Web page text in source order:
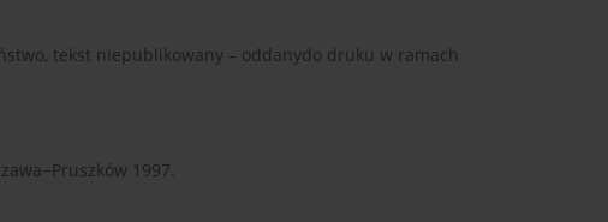
tekst niepublikowany – oddanydo druku w ramach
1997.